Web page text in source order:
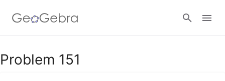
Google Classroom
Problem 151